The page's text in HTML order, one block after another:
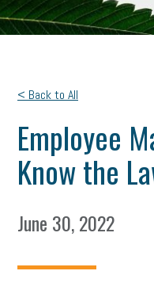
< Back to All
Employee
Know the
June 30, 2022